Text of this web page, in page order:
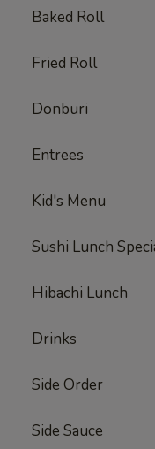
Baked Roll
Fried Roll
Donburi
Entrees
Kid's Menu
Sushi Lunch
Hibachi Lunch
Drinks
Side Order
Side Sauce